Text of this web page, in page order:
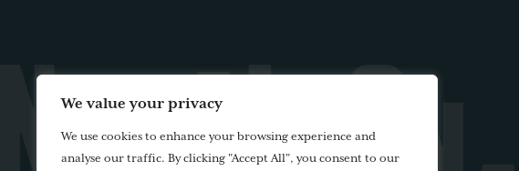
We value your privacy
We use cookies to enhance your browsing experience and
analyse our traffic. By clicking "Accept All", you consent to our